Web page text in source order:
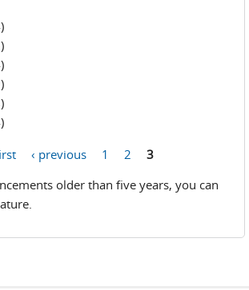
‹ previous 1 2
3
older than five years, you can